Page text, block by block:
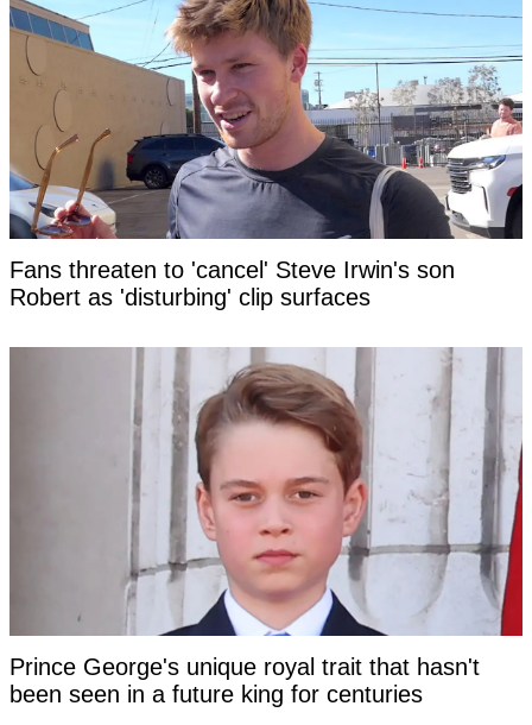
Fans threaten to 'cancel' Steve Irwin's son
Robert as 'disturbing' clip surfaces
Prince George's unique royal trait that hasn't
been seen in a future king for centuries